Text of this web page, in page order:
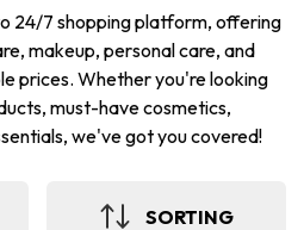
24/7 shopping platform, offering
makeup, personal care, and
prices. Whether you're looking
must-have cosmetics,
we've got you covered!
SORTING